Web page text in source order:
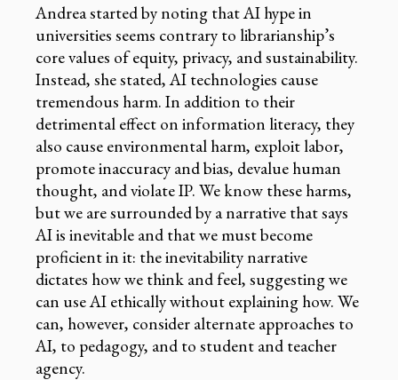
Andrea started by noting that AI hype in
universities seems contrary to librarianship’s
core values of equity, privacy, and sustainability.
Instead, she stated, AI technologies cause
tremendous harm. In addition to their
detrimental effect on information literacy, they
also cause environmental harm, exploit labor,
promote inaccuracy and bias, devalue human
thought, and violate IP. We know these harms,
but we are surrounded by a narrative that says
AI is inevitable and that we must become
proficient in it: the inevitability narrative
dictates how we think and feel, suggesting we
can use AI ethically without explaining how. We
can, however, consider alternate approaches to
AI, to pedagogy, and to student and teacher
agency.